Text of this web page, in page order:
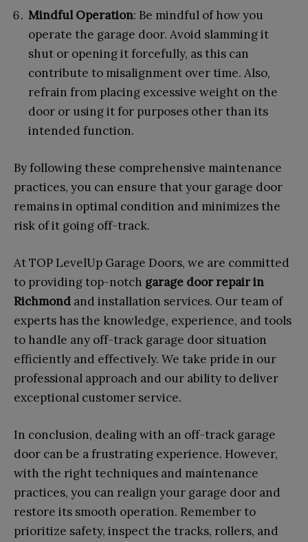
Mindful Operation: Be mindful of how you
operate the garage door. Avoid slamming it
shut or opening it forcefully, as this can
contribute to misalignment over time. Also,
refrain from placing excessive weight on the
door or using it for purposes other than its
intended function.
By following these comprehensive maintenance
practices, you can ensure that your garage door
remains in optimal condition and minimizes the
risk of it going off-track.
At TOP LevelUp Garage Doors, we are committed
to providing top-notch garage door repair in
Richmond and installation services. Our team of
experts has the knowledge, experience, and tools
to handle any off-track garage door situation
efficiently and effectively. We take pride in our
professional approach and our ability to deliver
exceptional customer service.
In conclusion, dealing with an off-track garage
door can be a frustrating experience. However,
with the right techniques and maintenance
practices, you can realign your garage door and
restore its smooth operation. Remember to
prioritize safety, inspect the tracks, rollers, and